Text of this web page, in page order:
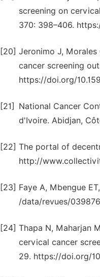
screening on
370: 398–406.
[20] Jeronimo J,
cancer screening
https://doi.org/
[21]
National Cancer
d'Ivoire. Abidjan,
[22] The portal of
http://
[23] Faye A, Mbengue
/data/revues/
[24] Thapa N, Maharjan
cervical cancer
29. https://doi.org/